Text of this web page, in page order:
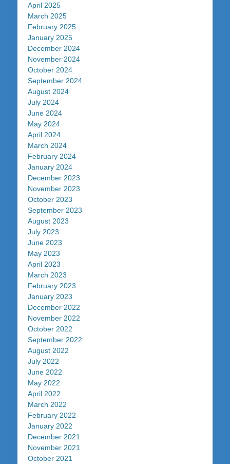
April 2025
March 2025
February 2025
January 2025
December 2024
November 2024
October 2024
September 2024
August 2024
July 2024
June 2024
May 2024
April 2024
March 2024
February 2024
January 2024
December 2023
November 2023
October 2023
September 2023
August 2023
July 2023
June 2023
May 2023
April 2023
March 2023
February 2023
January 2023
December 2022
November 2022
October 2022
September 2022
August 2022
July 2022
June 2022
May 2022
April 2022
March 2022
February 2022
January 2022
December 2021
November 2021
October 2021